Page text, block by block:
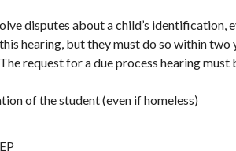
disputes about a child’s identification,
hearing, but they must do so within two
request for a due process hearing must
of the student (even if homeless)